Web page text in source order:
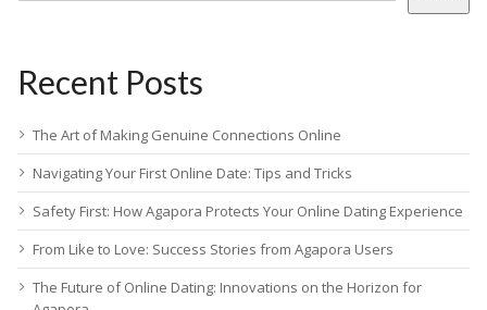
Recent Posts
The Art of Making Genuine Connections Online
Navigating Your First Online Date: Tips and Tricks
Safety First: How Agapora Protects Your Online Dating Experience
From Like to Love: Success Stories from Agapora Users
The Future of Online Dating: Innovations on the Horizon for